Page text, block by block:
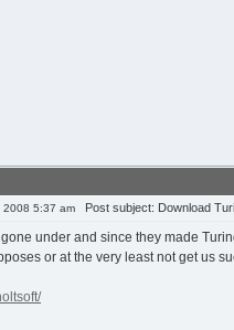
2008 5:37 am Post subject: Download
under and since they made
or at the very least not get us